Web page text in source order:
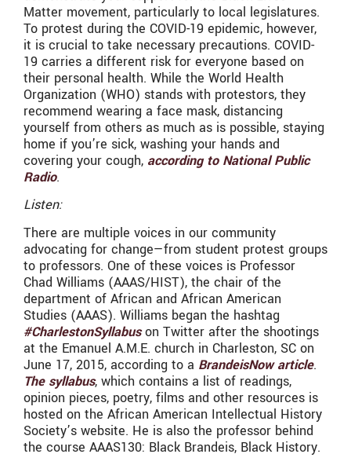
Matter movement, particularly to local legislatures.
To protest during the COVID-19 epidemic, however,
it is crucial to take necessary precautions. COVID-
19 carries a different risk for everyone based on
their personal health. While the World Health
Organization (WHO) stands with protestors, they
recommend wearing a face mask, distancing
yourself from others as much as is possible, staying
home if you’re sick, washing your hands and
covering your cough, according to National Public
Radio.
Listen:
There are multiple voices in our community
advocating for change—from student protest groups
to professors. One of these voices is Professor
Chad Williams (AAAS/HIST), the chair of the
department of African and African American
Studies (AAAS). Williams began the hashtag
#CharlestonSyllabuson Twitter after the shootings
at the Emanuel A.M.E. church in Charleston, SC on
June 17, 2015, according to a BrandeisNow article.
The syllabus, which contains a list of readings,
opinion pieces, poetry, films and other resources is
hosted on the African American Intellectual History
Society’s website. He is also the professor behind
the course AAAS130: Black Brandeis, Black History.